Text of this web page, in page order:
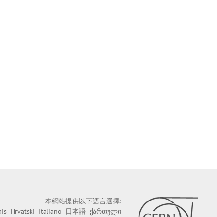
本網站提供以下語言選擇:
Hrvatski Italiano 日本語 ქართული